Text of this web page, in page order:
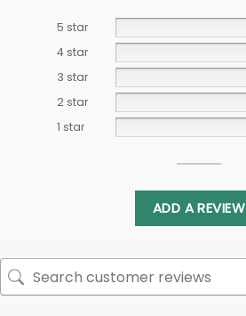
5 star
4 star
3 star
2 star
1 star
ADD A REVIEW